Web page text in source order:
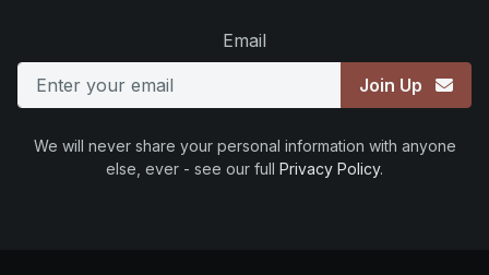
Email
Join Up
We will never share your personal information with anyone
else, ever - see our full Privacy Policy.